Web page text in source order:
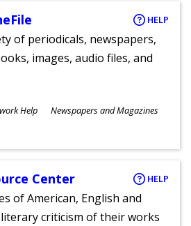
HELP
of periodicals, newspapers,
images, audio files, and
Help Newspapers and Magazines
Center HELP
of American, English and
criticism of their works